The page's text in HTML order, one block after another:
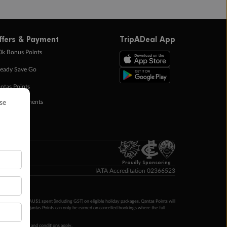
& Payment
Bonus Points
Save Go
Points
in Instalments
TripADeal App
Proudly Sponsoring
IATA Accreditation 02366523
Points per AU$1 spent (including GST) on eligible holiday packages. Qantas Points will
Qantas Points can only be earned on cancelled bookings where the full
booking terms and conditions apply.